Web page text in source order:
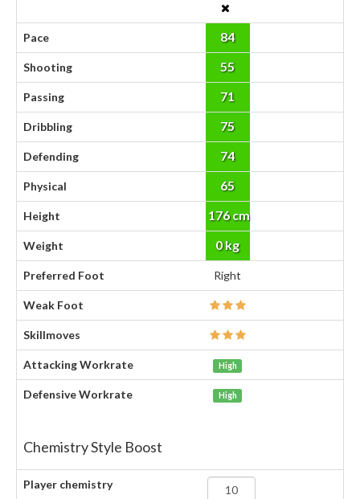
Pace 84
Shooting 55
Passing 71
Dribbling 75
Defending 74
Physical 65
Height 176 cm
Weight 0 kg
Preferred Foot Right
Weak Foot
Skillmoves
Attacking Workrate High
Defensive Workrate High
Chemistry Style Boost
Player chemistry